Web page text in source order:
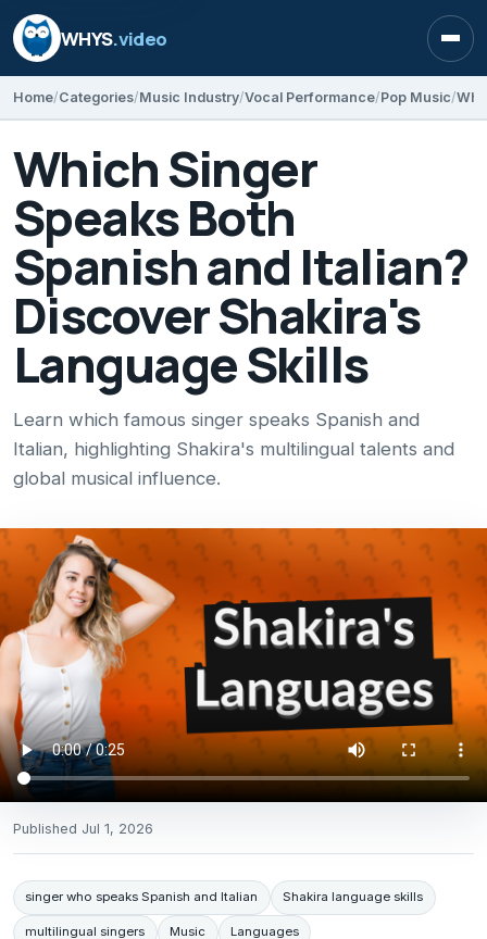
WHYS.video
Home Categories Music Industry Vocal Performance Pop Music
Which Singer
Speaks Both
Spanish and Italian?
Discover Shakira's
Language Skills
Learn which famous singer speaks Spanish and
Italian, highlighting Shakira's multilingual talents and
global musical influence.
Published Jul 1, 2026
singer who speaks Spanish and Italian Shakira language skills
multilingual singers Music Languages